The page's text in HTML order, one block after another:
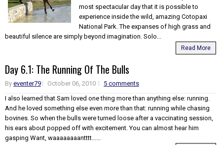
most spectacular day that it is possible to
experience inside the wild, amazing Cotopaxi
National Park. The expanses of high grass and
beautiful silence are simply beyond imagination. Solo...
Read More
Day 6.1: The Running Of The Bulls
By eventer79 October 06, 2010
5 comments
I also learned that Sam loved one thing more than anything else: running.
And he loved something else even more than that: running while chasing
bovines. So when the bulls were turned loose after a vaccinating session,
his ears about popped off with excitement. You can almost hear him
gasping Want, waaaaaaaantttt......